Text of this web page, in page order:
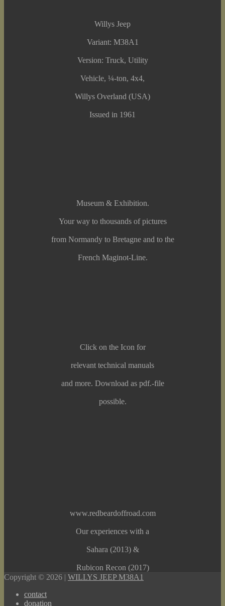
Willys Jeep
Variant: M38A1
Version: Truck, Utility
Vehicle, ¼-ton, 4x4,
Willys Overland (USA)
Issued in 1961
Museum & Exhibition.
Your way to thousands of pictures
from Normandy to Bretagne and to the
French Maginot-Line.
Click on the Icon for
relevant technical manuals
and more. Download as pdf.-file
possible.
www.redbeardoffroad.com
Our experiences with a
Sahara (2013) &
Rubicon Recon (2017)
Copyright © 2026 | WILLYS JEEP M38A1
contact
donation